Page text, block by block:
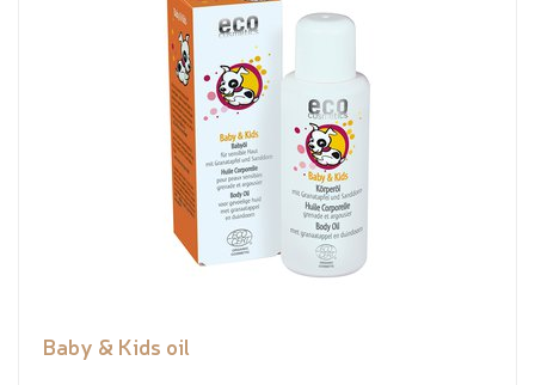
Baby & Kids oil